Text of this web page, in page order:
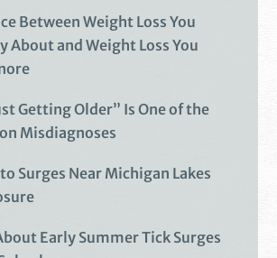
Between Weight Loss You
About and Weight Loss You
Getting Older” Is One of the
Misdiagnoses
Surges Near Michigan Lakes
Early Summer Tick Surges